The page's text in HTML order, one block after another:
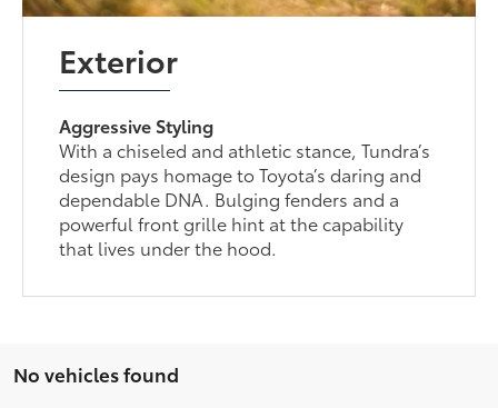
Exterior
Aggressive Styling
With a chiseled and athletic stance, Tundra’s
design pays homage to Toyota’s daring and
dependable DNA. Bulging fenders and a
powerful front grille hint at the capability
that lives under the hood.
No vehicles found